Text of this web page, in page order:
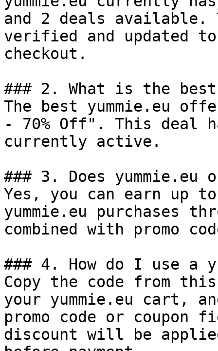
and 2 deals available.
verified and updated
checkout.
### 2. What is the best
The best yummie.eu
- 70% Off". This deal
currently active.
### 3. Does yummie.eu
Yes, you can earn up
yummie.eu purchases
combined with promo
### 4. How do I use a
Copy the code from
your yummie.eu cart,
promo code or coupon
discount will be